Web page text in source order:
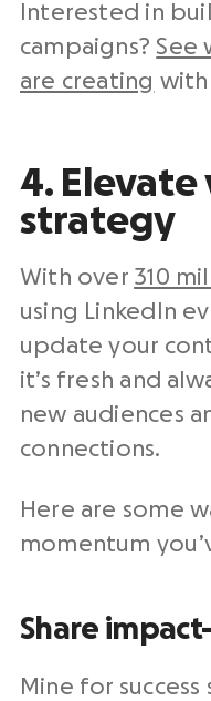
Interested in
campaigns? See
are creating with
4.
strategy
With over 310
using LinkedIn
update your
it’s fresh and
new audiences
connections.
Here are some
momentum
Share
Mine for